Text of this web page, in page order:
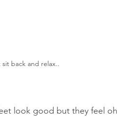
back and relax..
look good but they feel